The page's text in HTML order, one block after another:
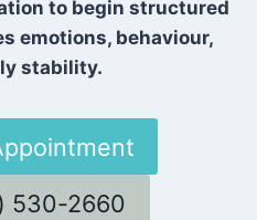
to begin structured
emotions, behaviour,
stability.
530-2660